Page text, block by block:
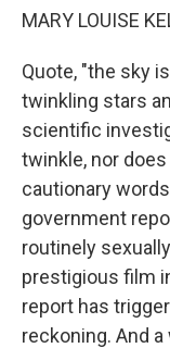
MARY LOUISE
Quote, "the sky
twinkling stars
scientific
twinkle, nor
cautionary
government
routinely
prestigious film
report has
reckoning. And